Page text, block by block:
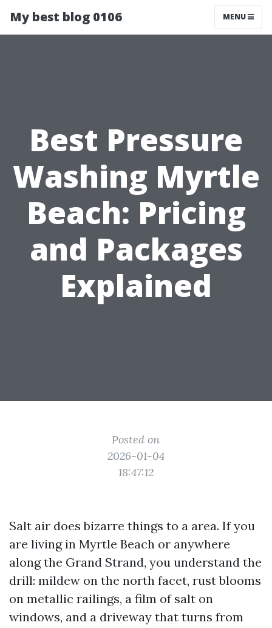
My best blog 0106 MENU
Best Pressure
Washing Myrtle
Beach: Pricing
and Packages
Explained
Posted on
2026-01-04
18:47:12
Salt air does bizarre things to a area. If you
are living in Myrtle Beach or anywhere
along the Grand Strand, you understand the
drill: mildew on the north facet, rust blooms
on metallic railings, a film of salt on
windows, and a driveway that turns from